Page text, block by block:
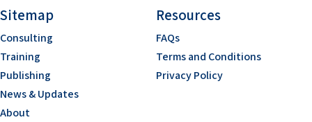
Sitemap
Consulting
Training
Publishing
News & Updates
About
Resources
FAQs
Terms and Conditions
Privacy Policy